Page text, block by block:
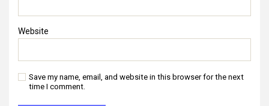
Website
Save my name, email, and website in this browser for the next
time I comment.